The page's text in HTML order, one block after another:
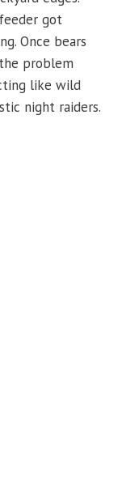
got
Once bears
problem
like wild
night raiders.